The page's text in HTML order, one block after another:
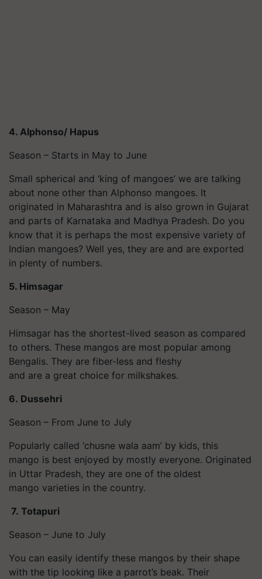
4. Alphonso/ Hapus
Season – Starts in May to June
Small spherical and ‘king of mangoes’ we are talking
about none other than Alphonso mangoes. It
originated in Maharashtra and is also grown in Gujarat
and parts of Karnataka and Madhya Pradesh. Do you
know that it is perhaps the most expensive variety of
Indian mangoes? Well yes, they are and are exported
in plenty of numbers.
5. Himsagar
Season – May
Himsagar has the shortest-lived season as compared
to others. These mangos are most popular among
Bengalis. They are fiber-less and fleshy
and are a great choice for milkshakes.
6. Dussehri
Season – From June to July
Popularly called ‘chusne wala aam’ by kids, this
mango is best enjoyed by mostly everyone. Originated
in Uttar Pradesh, they are one of the oldest
mango varieties in the country.
7. Totapuri
Season – June to July
You can easily identify these mangos by their shape
with the tip looking like a parrot’s beak. Their